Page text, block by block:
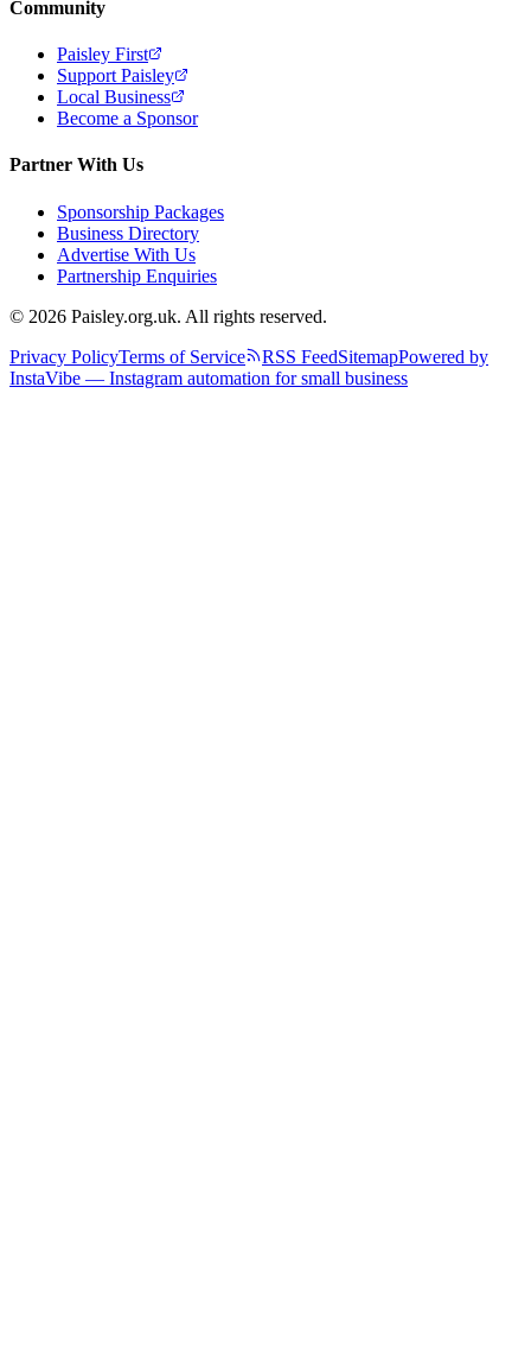
Community
Paisley First
Support Paisley
Local Business
Become a Sponsor
Partner With Us
Sponsorship Packages
Business Directory
Advertise With Us
Partnership Enquiries
© 2026 Paisley.org.uk. All rights reserved.
Privacy PolicyTerms of Service RSS FeedSitemapPowered by
InstaVibe — Instagram automation for small business